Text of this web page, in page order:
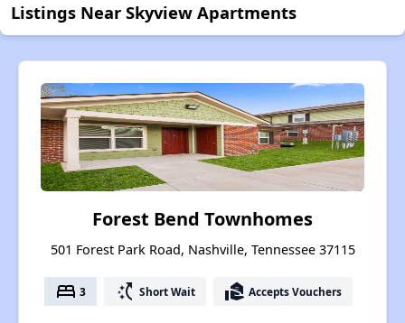
Listings Near Skyview Apartments
Forest Bend Townhomes
501 Forest Park Road, Nashville, Tennessee 37115
bed 3 switch_access_shortcut Short Wait real_estate_agent Accepts Vouchers